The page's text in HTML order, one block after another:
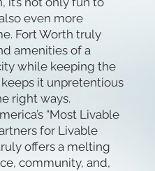
even more
Fort Worth truly
amenities of a
while keeping the
it unpretentious
right ways.
“Most Livable
for Livable
offers a melting
community, and,